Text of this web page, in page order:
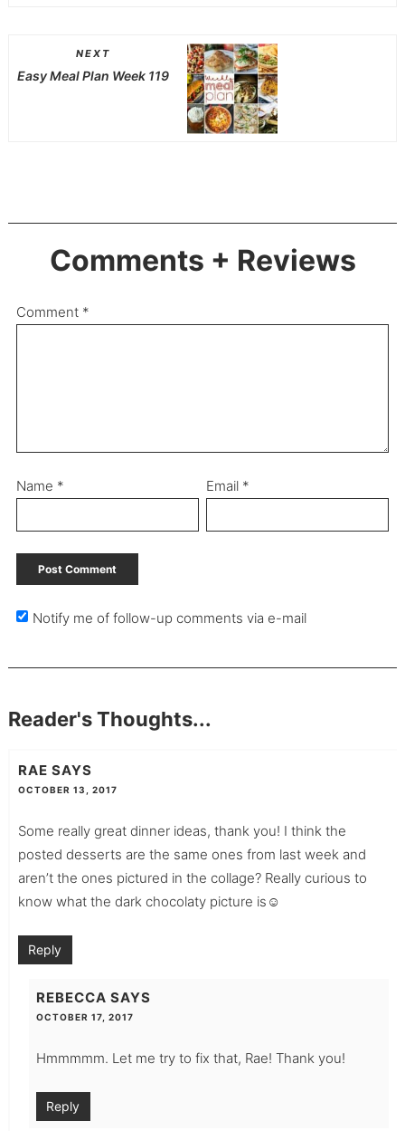
NEXT
Easy Meal Plan Week 119
Comments + Reviews
Comment *
Name * Email *
Notify me of follow-up comments via e-mail
Reader's Thoughts...
RAE SAYS
OCTOBER 13, 2017
Some really great dinner ideas, thank you! I think the
posted desserts are the same ones from last week and
aren’t the ones pictured in the collage? Really curious to
know what the dark chocolaty picture is☺️
Reply
REBECCA SAYS
OCTOBER 17, 2017
Hmmmmm. Let me try to fix that, Rae! Thank you!
Reply